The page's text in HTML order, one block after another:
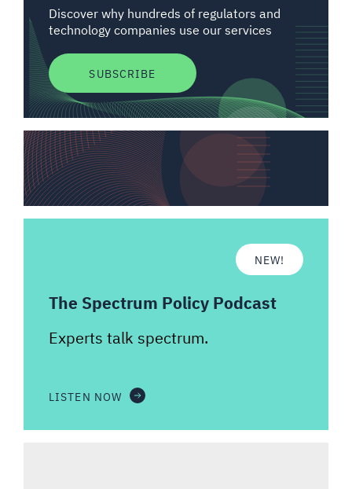
Discover why hundreds of regulators and
technology companies use our services
SUBSCRIBE
NEW!
The Spectrum Policy Podcast
Experts talk spectrum.
LISTEN NOW